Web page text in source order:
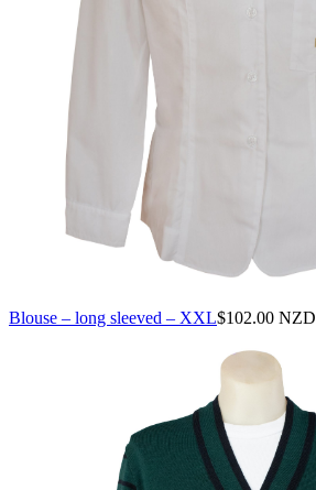
Blouse – long sleeved – XXL$102.00 NZD